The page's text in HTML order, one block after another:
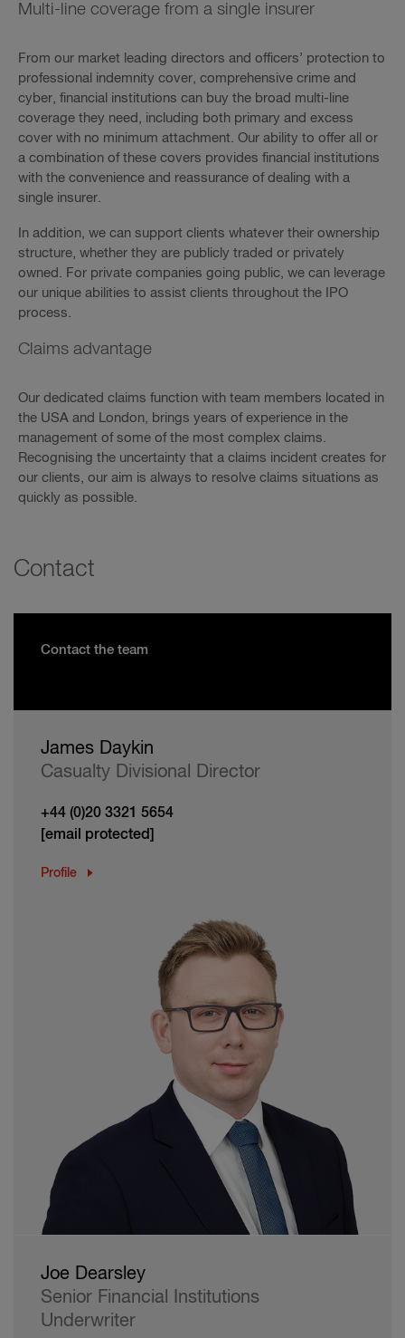
Multi-line coverage from a single insurer
From our market leading directors and officers’ protection to
professional indemnity cover, comprehensive crime and
cyber, financial institutions can buy the broad multi-line
coverage they need, including both primary and excess
cover with no minimum attachment. Our ability to offer all or
a combination of these covers provides financial institutions
with the convenience and reassurance of dealing with a
single insurer.
In addition, we can support clients whatever their ownership
structure, whether they are publicly traded or privately
owned. For private companies going public, we can leverage
our unique abilities to assist clients throughout the IPO
process.
Claims advantage
Our dedicated claims function with team members located in
the USA and London, brings years of experience in the
management of some of the most complex claims.
Recognising the uncertainty that a claims incident creates for
our clients, our aim is always to resolve claims situations as
quickly as possible.
Contact
Contact the team
James Daykin
Casualty Divisional Director
+44 (0)20 3321 5654
[email protected]
Profile
Joe Dearsley
Senior Financial Institutions
Underwriter